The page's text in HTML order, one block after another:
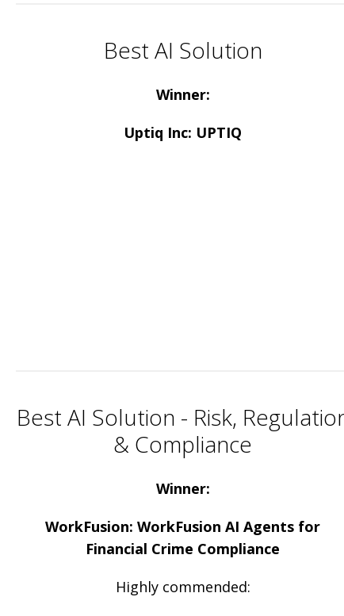
Best AI Solution
Winner:
Uptiq Inc: UPTIQ
Best AI Solution - Risk,
& Compliance
Winner:
WorkFusion: WorkFusion AI Agents for
Financial Crime Compliance
Highly commended: